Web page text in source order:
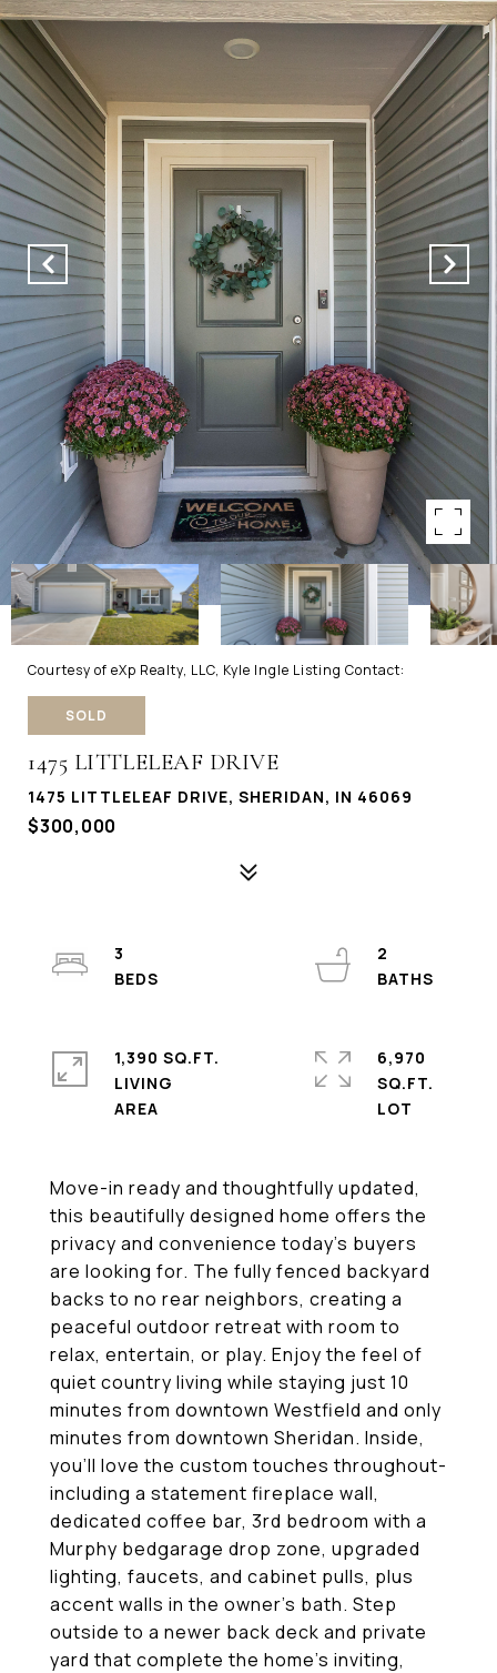
Courtesy of eXp Realty, LLC, Kyle Ingle Listing Contact:
SOLD
1475 LITTLELEAF DRIVE
1475 LITTLELEAF DRIVE, SHERIDAN, IN 46069
$300,000
Move-in ready and thoughtfully updated,
this beautifully designed home offers the
privacy and convenience today's buyers
are looking for. The fully fenced backyard
backs to no rear neighbors, creating a
peaceful outdoor retreat with room to
relax, entertain, or play. Enjoy the feel of
quiet country living while staying just 10
minutes from downtown Westfield and only
minutes from downtown Sheridan. Inside,
you'll love the custom touches throughout-
including a statement fireplace wall,
dedicated coffee bar, 3rd bedroom with a
Murphy bedgarage drop zone, upgraded
lighting, faucets, and cabinet pulls, plus
accent walls in the owner's bath. Step
outside to a newer back deck and private
yard that complete the home's inviting,
3
2
1,390 SQ.FT.
LIVING
6,970
SQ.FT.